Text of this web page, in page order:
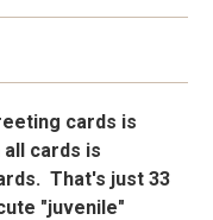
cards is
cards is
That's just 33
"juvenile"